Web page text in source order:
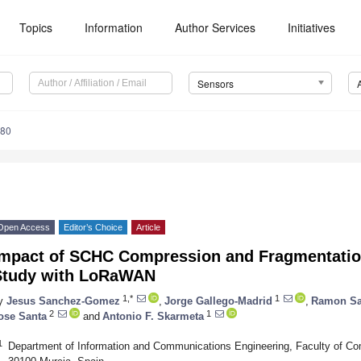
Topics Information Author Services Initiatives
Sensors
Access Editor’s Choice Article
of SCHC Compression and
with LoRaWAN
Jesus Sanchez-Gomez 1,* Jorge Gallego-Madrid 1 Ramon
Santa 2 and Antonio F. Skarmeta 1
Department of Information and Communications Engineering, Faculty of